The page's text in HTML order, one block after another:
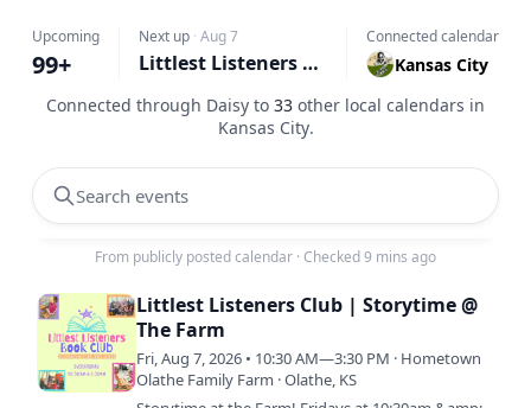
Upcoming
99+
Next up · Aug 7
Littlest Listeners Club | Storytime @ The Farm
Connected calendar
Kansas City
Connected through Daisy to 33 other local calendars in
Kansas City.
Search events
From publicly posted calendar · Checked 9 mins ago
Littlest Listeners Club | Storytime @
The Farm
Fri, Aug 7, 2026 • 10:30 AM—3:30 PM · Hometown
Olathe Family Farm · Olathe, KS